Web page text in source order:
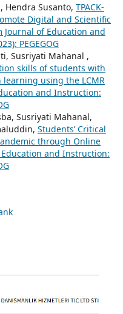
Hendra Susanto, TPACK-
Digital and Scientific
Journal of Education and
PEGEGOG
Susriyati Mahanal ,
skills of students with
using the LCMR
and Instruction:
Susriyati Mahanal,
Students’ Critical
through Online
Education and Instruction: